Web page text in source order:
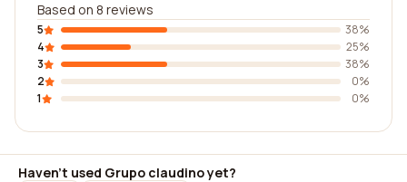
Based on 8 reviews
5
38%
4
25%
3
38%
2
0%
1
0%
Haven't used Grupo claudino yet?